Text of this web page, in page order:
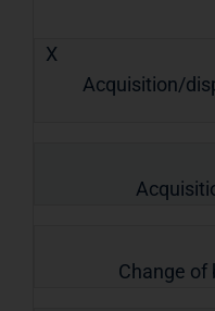
X
Acquisition/
Change of